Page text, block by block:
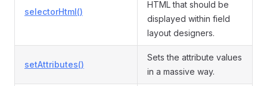
selectorHtml()
HTML that should be
displayed within field
layout designers.
setAttributes()
Sets the attribute values
in a massive way.